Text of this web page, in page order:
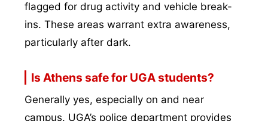
flagged for drug activity and vehicle break-
ins. These areas warrant extra awareness,
particularly after dark.
Is Athens safe for UGA students?
Generally yes, especially on and near
campus. UGA’s police department provides